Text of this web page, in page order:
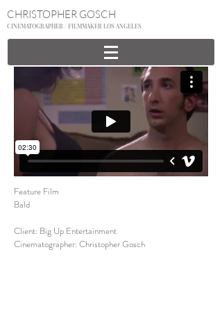
CHRISTOPHER GOSCH
CINEMATOGRAPHER / FILMMAKER LOS ANGELES
Feature Film
Bald
Client: Big Up Entertainment
Cinematographer: Christopher Gosch